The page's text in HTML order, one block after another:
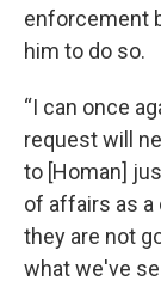
enforcement
him to do so.
“I can once
request will
to [Homan]
of affairs as
they are not
what we've